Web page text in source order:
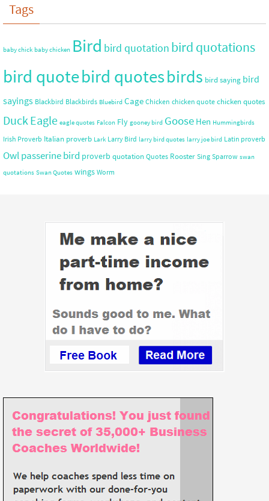
Tags
baby chick baby chicken Bird bird quotation bird quotations
bird quotebird quotesbirds bird saying bird
sayings Blackbird Blackbirds Bluebird Cage Chicken chicken quote chicken quotes
DuckEagle eagle quotes Falcon Fly gooney bird Goose Hen Hummingbirds
Irish Proverb Italian proverb Lark Larry Bird larry bird quotes larry joe bird Latin proverb
Owlpasserine bird proverb quotation Quotes Rooster Sing Sparrow swan
quotations Swan Quotes wings Worm